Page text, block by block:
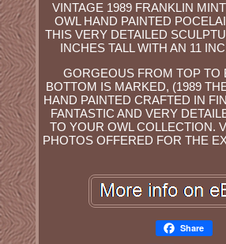
VINTAGE 1989 FRANKLIN
OWL HAND PAINTED
THIS VERY DETAILED
INCHES TALL WITH AN 11
GORGEOUS FROM TOP TO
BOTTOM IS MARKED, (1989
HAND PAINTED CRAFTED IN
FANTASTIC AND VERY
TO YOUR OWL COLLECTION.
PHOTOS OFFERED FOR THE
Share